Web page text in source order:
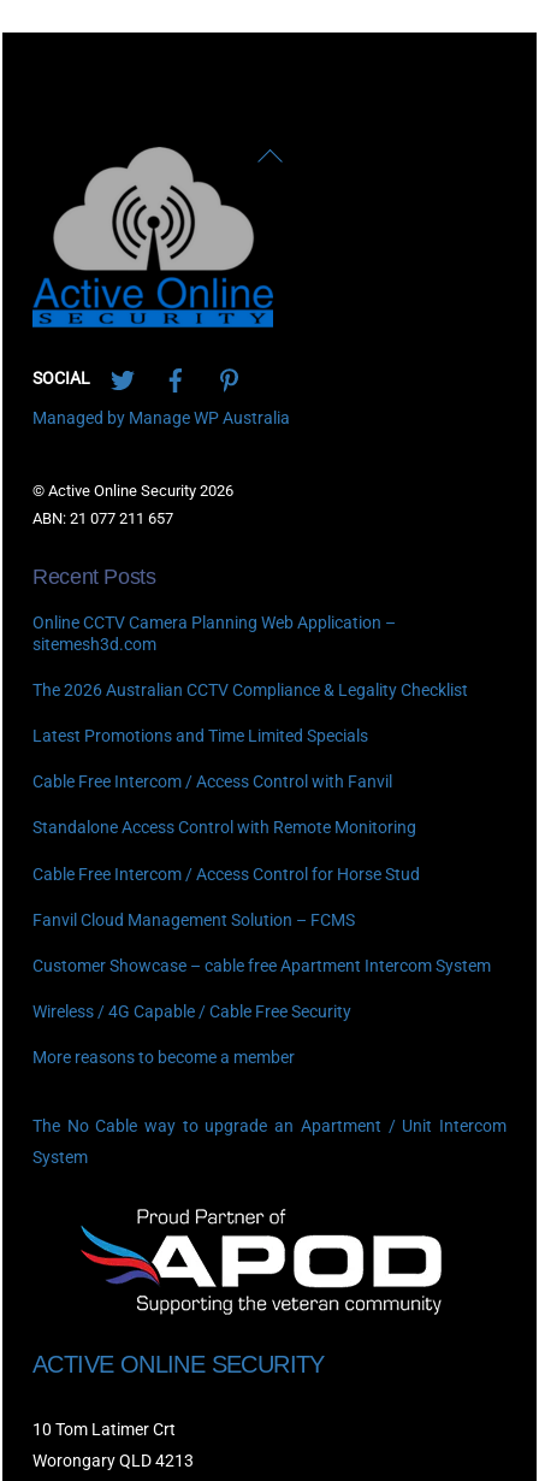
Back
SOCIAL
Managed by Manage WP Australia
© Active Online Security 2026
ABN: 21 077 211 657
Recent Posts
Online CCTV Camera Planning Web Application –
sitemesh3d.com
The 2026 Australian CCTV Compliance & Legality Checklist
Latest Promotions and Time Limited Specials
Cable Free Intercom / Access Control with Fanvil
Standalone Access Control with Remote Monitoring
Cable Free Intercom / Access Control for Horse Stud
Fanvil Cloud Management Solution – FCMS
Customer Showcase – cable free Apartment Intercom System
Wireless / 4G Capable / Cable Free Security
More reasons to become a member
The No Cable way to upgrade an Apartment / Unit Intercom
System
ACTIVE ONLINE SECURITY
10 Tom Latimer Crt
Worongary QLD 4213